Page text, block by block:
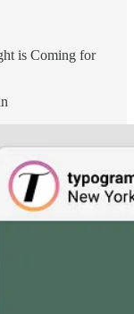
is Coming for